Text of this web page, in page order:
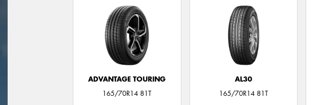
ADVANTAGE TOURING
165/70R14 81T
AL30
165/70R14 81T